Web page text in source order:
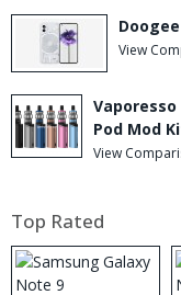
View
Vaporesso
Pod Mod
View
Top Rated